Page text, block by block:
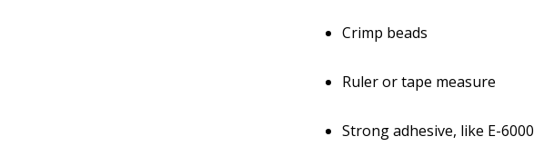
Crimp beads
Ruler or tape measure
Strong adhesive, like E-6000